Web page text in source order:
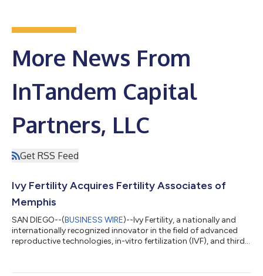
More News From
InTandem Capital
Partners, LLC
Get RSS Feed
Ivy Fertility Acquires Fertility Associates of
Memphis
SAN DIEGO--(BUSINESS WIRE)--Ivy Fertility, a nationally and
internationally recognized innovator in the field of advanced
reproductive technologies, in-vitro fertilization (IVF), and third-
of Memphis is a Tennessee-based reproductive health, infertility,